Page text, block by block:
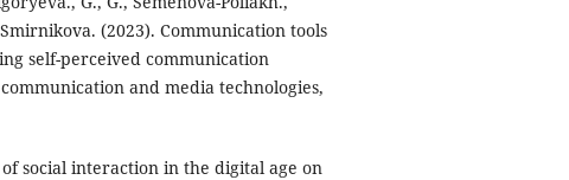
(2023). Communication tools
self-perceived communication
and media technologies,
social interaction in the digital age on